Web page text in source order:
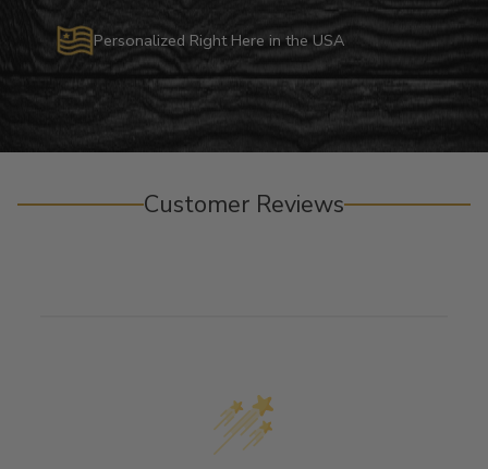
Personalized Right Here in the USA
Customer Reviews